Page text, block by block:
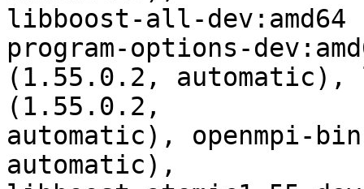
libboost-all-
program-options-
(1.55.0.2, automatic),
(1.55.0.2,
automatic), openmpi-
automatic),